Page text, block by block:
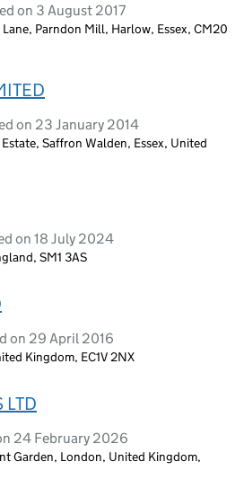
on 3 August 2017
Parndon Mill, Harlow, Essex, CM20
on 23 January 2014
Saffron Walden, Essex, United
on 18 July 2024
SM1 3AS
on 29 April 2016
Kingdom, EC1V 2NX
LTD
24 February 2026
Garden, London, United Kingdom,